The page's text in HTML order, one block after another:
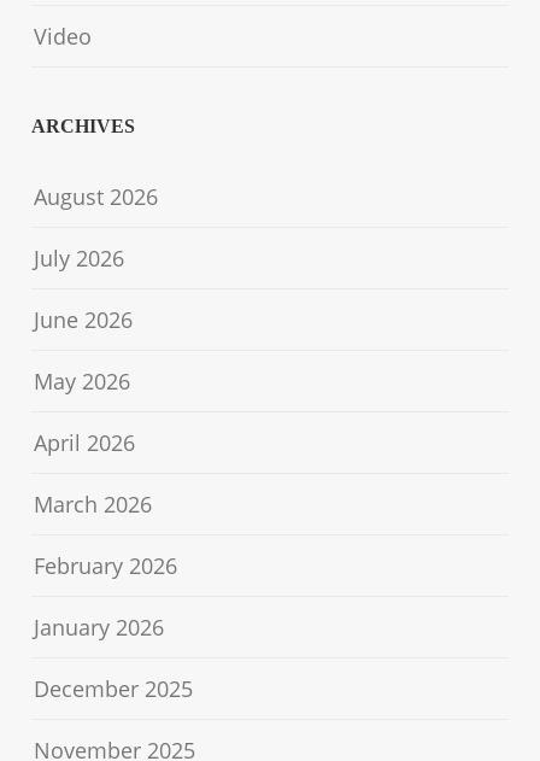
Video
ARCHIVES
August 2026
July 2026
June 2026
May 2026
April 2026
March 2026
February 2026
January 2026
December 2025
November 2025